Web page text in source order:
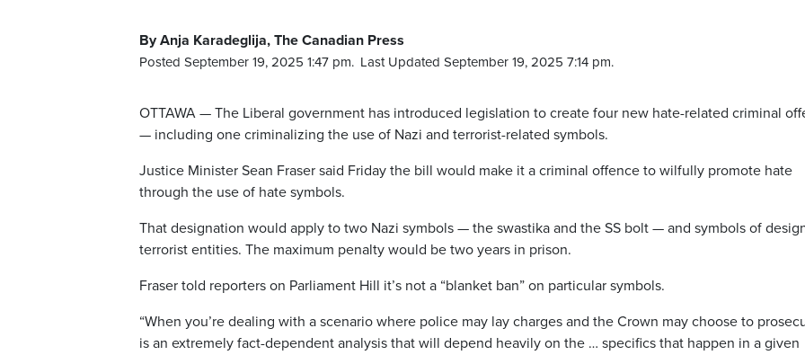
By Anja Karadeglija, The Canadian Press
Posted September 19, 2025 1:47 pm. Last Updated September 19, 2025 7:14 pm.
OTTAWA — The Liberal government has introduced legislation to create four new hate-related criminal
— including one criminalizing the use of Nazi and terrorist-related symbols.
Justice Minister Sean Fraser said Friday the bill would make it a criminal offence to wilfully promote hate
through the use of hate symbols.
That designation would apply to two Nazi symbols — the swastika and the SS bolt — and symbols of
terrorist entities. The maximum penalty would be two years in prison.
Fraser told reporters on Parliament Hill it’s not a “blanket ban” on particular symbols.
“When you’re dealing with a scenario where police may lay charges and the Crown may choose to
is an extremely fact-dependent analysis that will depend heavily on the … specifics that happen in a given